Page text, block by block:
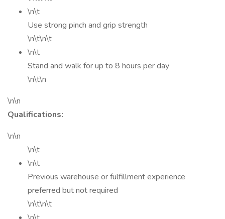
\n\t
Use strong pinch and grip strength
\n\t\n\t
\n\t
Stand and walk for up to 8 hours per day
\n\t\n
\n\n
Qualifications:
\n\n
\n\t
\n\t
Previous warehouse or fulfillment experience
preferred but not required
\n\t\n\t